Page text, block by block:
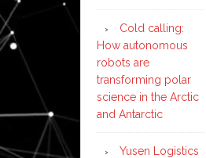
Cold calling:
How autonomous
robots are
transforming polar
science in the Arctic
and Antarctic
Yusen Logistics